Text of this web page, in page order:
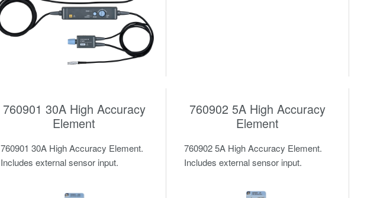
760901 30A High Accuracy
Element
760901 30A High Accuracy Element.
Includes external sensor input.
760902 5A High Accuracy
Element
760902 5A High Accuracy Element.
Includes external sensor input.